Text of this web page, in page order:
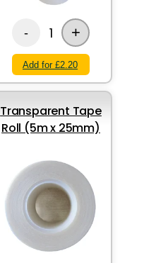
- 1 +
Add for £2.20
Transparent Tape
Roll (5m x 25mm)